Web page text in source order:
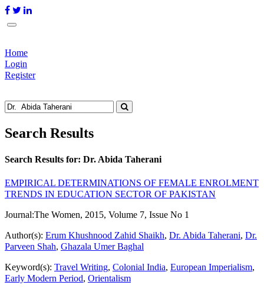
Home
Login
Register
Search Results
Search Results for: Dr. Abida Taherani
EMPIRICAL DETERMINATIONS OF FEMALE ENROLMENT
TRENDS IN EDUCATION SECTOR OF PAKISTAN
Journal:The Women, 2015, Volume 7, Issue No 1
Author(s): Erum Khushnood Zahid Shaikh, Dr. Abida Taherani, Dr.
Parveen Shah, Ghazala Umer Baghal
Keyword(s): Travel Writing, Colonial India, European Imperialism,
Early Modern Period, Orientalism